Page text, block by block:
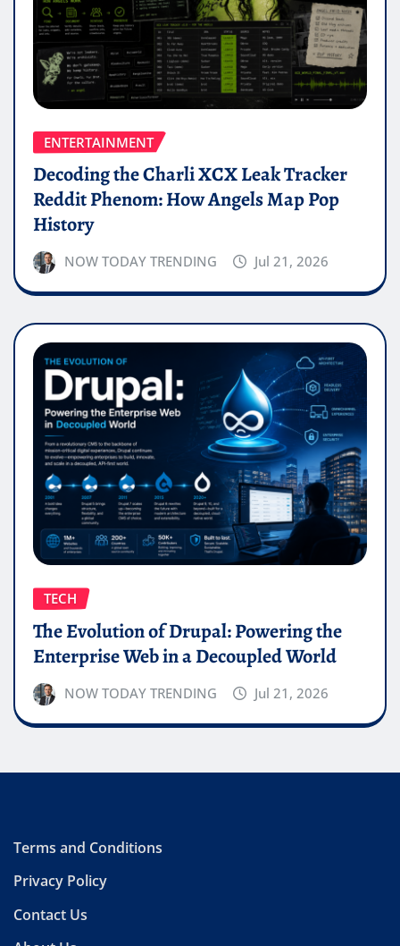
ENTERTAINMENT
Decoding the Charli XCX Leak Tracker
Reddit Phenom: How Angels Map Pop
History
NOW TODAY TRENDING Jul 21, 2026
TECH
The Evolution of Drupal: Powering the
Enterprise Web in a Decoupled World
NOW TODAY TRENDING Jul 21, 2026
Terms and Conditions
Privacy Policy
Contact Us